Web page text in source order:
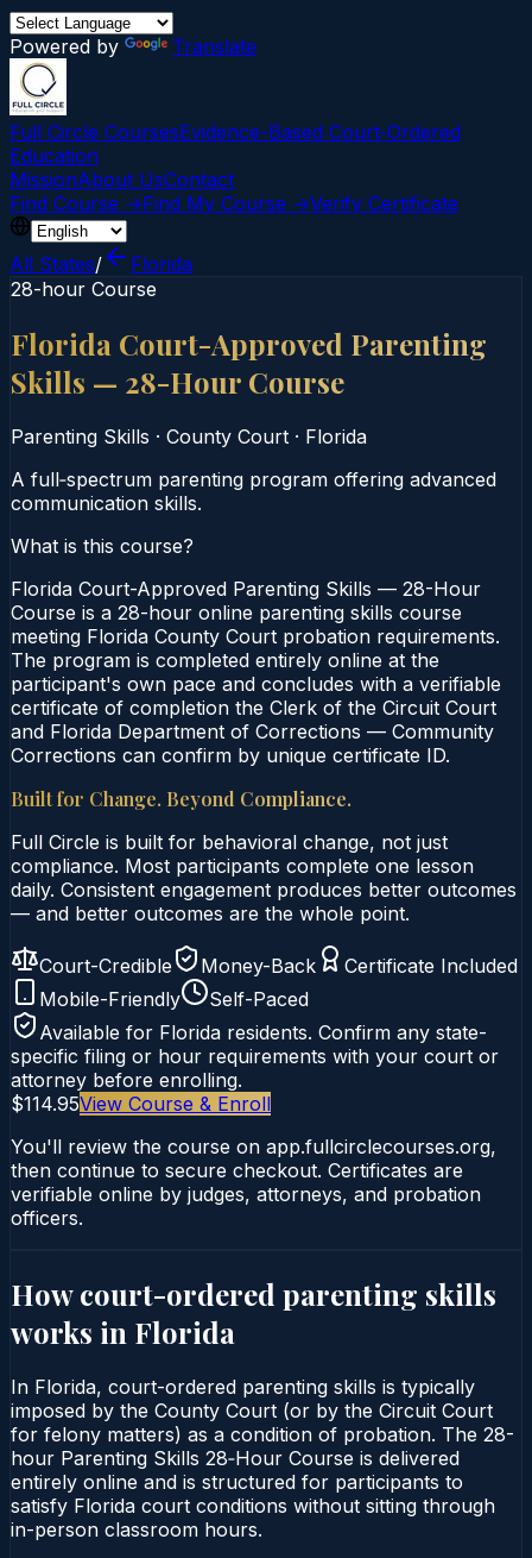
Powered by Translate
Full Circle CoursesEvidence-Based Court‑Ordered
Education
MissionAbout UsContact
Find Course →Find My Course →Verify Certificate
All States/
Florida
28-hour Course
Florida Court-Approved Parenting
Skills — 28-Hour Course
Parenting Skills · County Court · Florida
A full‑spectrum parenting program offering advanced
communication skills.
What is this course?
Florida Court-Approved Parenting Skills — 28-Hour
Course is a 28-hour online parenting skills course
meeting Florida County Court probation requirements.
The program is completed entirely online at the
participant's own pace and concludes with a verifiable
certificate of completion the Clerk of the Circuit Court
and Florida Department of Corrections — Community
Corrections can confirm by unique certificate ID.
Built for Change. Beyond Compliance.
Full Circle is built for behavioral change, not just
compliance. Most participants complete one lesson
daily. Consistent engagement produces better outcomes
— and better outcomes are the whole point.
Court-Credible Money-Back
Certificate Included
Mobile-Friendly
Self-Paced
Available for Florida residents. Confirm any state-
specific filing or hour requirements with your court or
attorney before enrolling.
$114.95View Course & Enroll
You'll review the course on app.fullcirclecourses.org,
then continue to secure checkout. Certificates are
verifiable online by judges, attorneys, and probation
officers.
How court-ordered parenting skills
works in Florida
In Florida, court-ordered parenting skills is typically
imposed by the County Court (or by the Circuit Court
for felony matters) as a condition of probation. The 28-
hour Parenting Skills 28‑Hour Course is delivered
entirely online and is structured for participants to
satisfy Florida court conditions without sitting through
in-person classroom hours.